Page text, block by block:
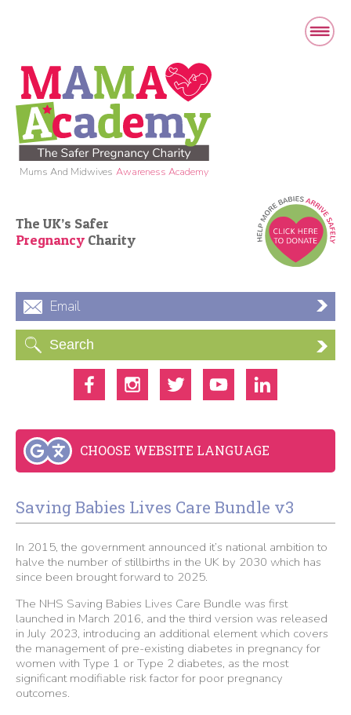
Mums And Midwives Awareness Academy
The UK’s Safer
Pregnancy Charity
Email
CHOOSE WEBSITE LANGUAGE
Saving Babies Lives Care Bundle v3
In 2015, the government announced it’s national ambition to
halve the number of stillbirths in the UK by 2030 which has
since been brought forward to 2025.
The NHS Saving Babies Lives Care Bundle was first
launched in March 2016, and the third version was released
in July 2023, introducing an additional element which covers
the management of pre-existing diabetes in pregnancy for
women with Type 1 or Type 2 diabetes, as the most
significant modifiable risk factor for poor pregnancy
outcomes.